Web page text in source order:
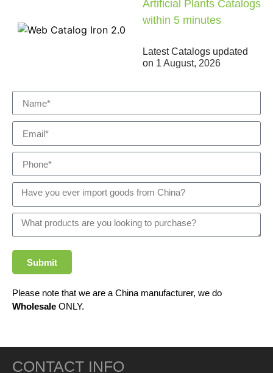
Artificial Plants Catalogs
within 5 minutes
Latest Catalogs updated
on 1 August, 2026
Submit
Please note that we are a China manufacturer, we do
Wholesale ONLY.
CONTACT INFO